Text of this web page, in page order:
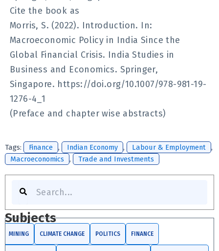
Cite the book as
Morris, S. (2022). Introduction. In:
Macroeconomic Policy in India Since the
Global Financial Crisis. India Studies in
Business and Economics. Springer,
Singapore. https://doi.org/10.1007/978-981-19-
1276-4_1
(Preface and chapter wise abstracts)
Tags: Finance , Indian Economy , Labour & Employment
,
Macroeconomics
, Trade and Investments
Subjects
MINING CLIMATE CHANGE POLITICS FINANCE